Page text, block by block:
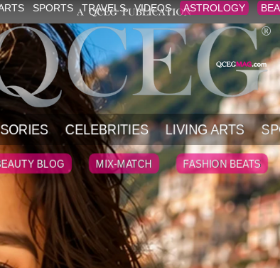
SPORTS TRAVELS VIDEOS ASTROLOGY
CELEBRITIES LIVING ARTS
BLOG MIX-MATCH FASHION BEATS